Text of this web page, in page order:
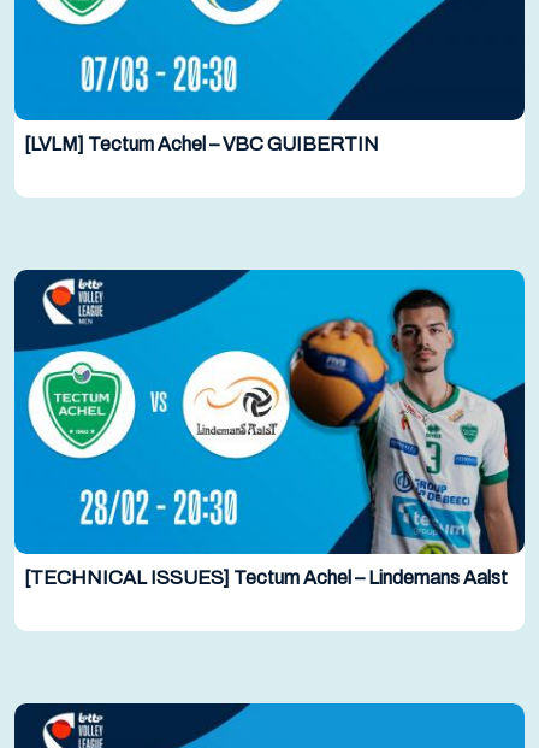
[LVLM] Tectum Achel – VBC GUIBERTIN
[TECHNICAL ISSUES] Tectum Achel – Lindemans Aalst